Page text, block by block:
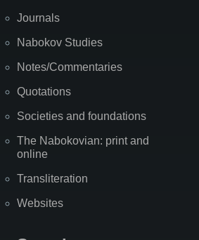
Journals
Nabokov Studies
Notes/Commentaries
Quotations
Societies and foundations
The Nabokovian: print and
online
Transliteration
Websites